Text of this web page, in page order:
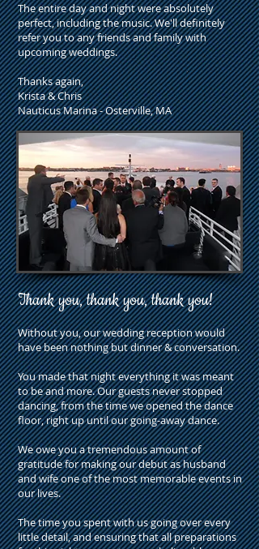
The entire day and night were absolutely
perfect, including the music. We'll definitely
refer you to any friends and family with
upcoming weddings.
Thanks again,
Krista & Chris
Nauticus Marina - Osterville, MA
Thank you, thank you, thank you!
Without you, our wedding reception would
have been nothing but dinner & conversation.
You made that night everything it was meant
to be and more. Our guests never stopped
dancing, from the time we opened the dance
floor, right up until our going-away dance.
We owe you a tremendous amount of
gratitude for making our debut as husband
and wife one of the most memorable events in
our lives.
The time you spent with us going over every
little detail, and ensuring that all preparations